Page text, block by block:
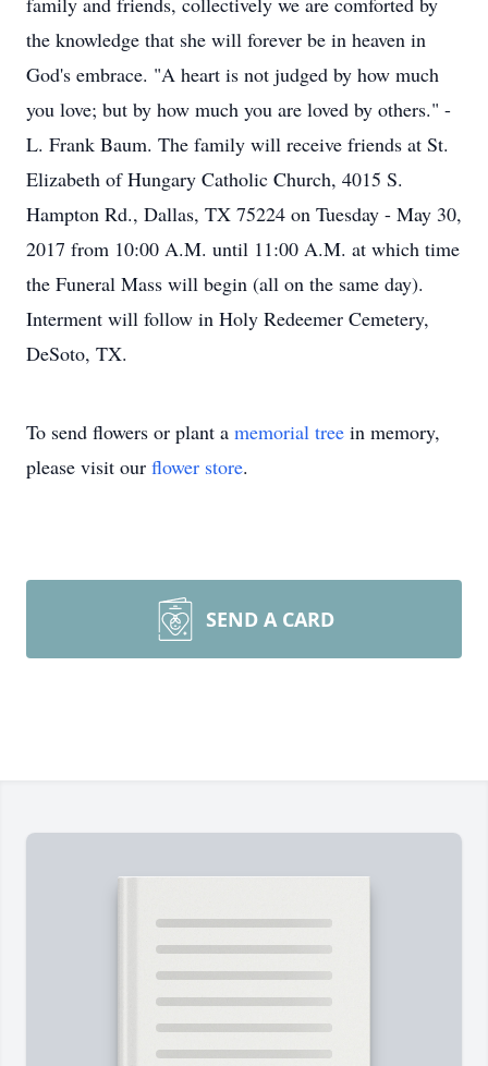
the knowledge that she will forever be in heaven in
God's embrace. "A heart is not judged by how much
you love; but by how much you are loved by others." -
L. Frank Baum. The family will receive friends at St.
Elizabeth of Hungary Catholic Church, 4015 S.
Hampton Rd., Dallas, TX 75224 on Tuesday - May 30,
2017 from 10:00 A.M. until 11:00 A.M. at which time
the Funeral Mass will begin (all on the same day).
Interment will follow in Holy Redeemer Cemetery,
DeSoto, TX.
To send flowers or plant a memorial tree in memory,
please visit our flower store.
SEND A CARD